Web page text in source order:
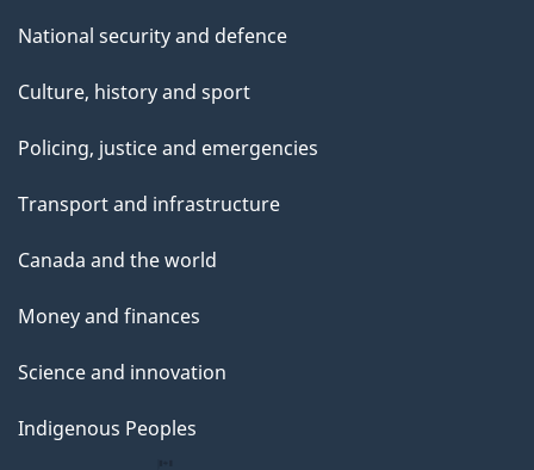
National security and defence
Culture, history and sport
Policing, justice and emergencies
Transport and infrastructure
Canada and the world
Money and finances
Science and innovation
Indigenous Peoples